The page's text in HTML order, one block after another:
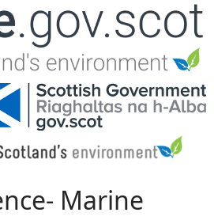
to navigation
Marine